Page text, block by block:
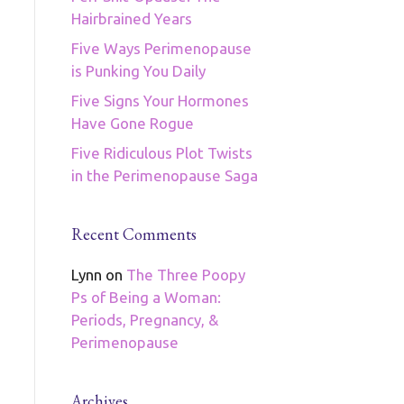
Hairbrained Years
Five Ways Perimenopause
is Punking You Daily
Five Signs Your Hormones
Have Gone Rogue
Five Ridiculous Plot Twists
in the Perimenopause Saga
Recent Comments
Lynn on The Three Poopy
Ps of Being a Woman:
Periods, Pregnancy, &
Perimenopause